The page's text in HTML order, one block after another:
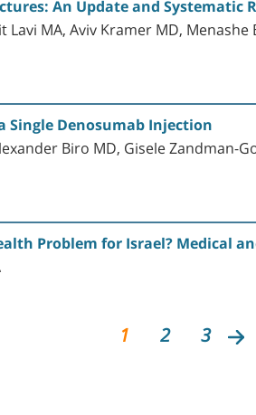
An Update and Systematic
Lavi MA, Aviv Kramer MD,
Single Denosumab Injection
Biro MD, Gisele Zandman-
Problem for Israel? Medical
1 2 3